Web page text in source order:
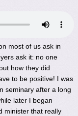
most of us ask in
ask it: no one
how they did
to be positive! I was
seminary after a long
later I began
minister that really